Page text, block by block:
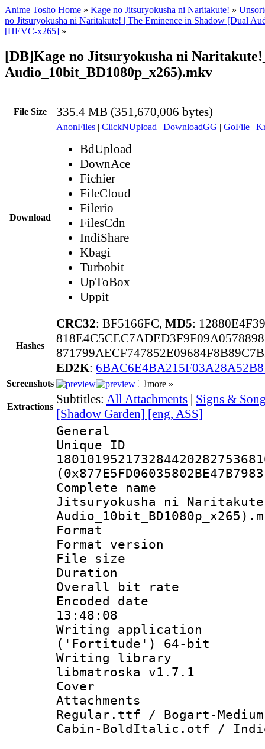
Anime Tosho Home » Kage no Jitsuryokusha ni Naritakute! »
no Jitsuryokusha ni Naritakute! | The Eminence in Shadow [Dual
[HEVC-x265] »
[DB]Kage no Jitsuryokusha ni
Audio_10bit_BD1080p_x265).mkv
File Size 335.4 MB (351,670,006 bytes)
Download
AnonFiles | ClickNUpload | DownloadGG | GoFile |
BdUpload
DownAce
Fichier
FileCloud
Filerio
FilesCdn
IndiShare
Kbagi
Turbobit
UpToBox
Uppit
Hashes
CRC32: BF5166FC, MD5:
ED2K:
Screenshots more »
Extractions
Subtitles: All Attachments | Signs &
[Shadow Garden] [eng, ASS]
General
Complete
Jitsuryokusha ni
Format :
Format
File size :
Duration :
Overall bit
Encoded date
13:48:08
Writing
('Fortitude') 64-bit
Writing library
libmatroska v1.7.1
Cover
Attachments
Regular.ttf / Bogart-
Cabin-BoldItalic.otf /